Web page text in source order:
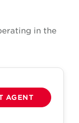
in the
AGENT